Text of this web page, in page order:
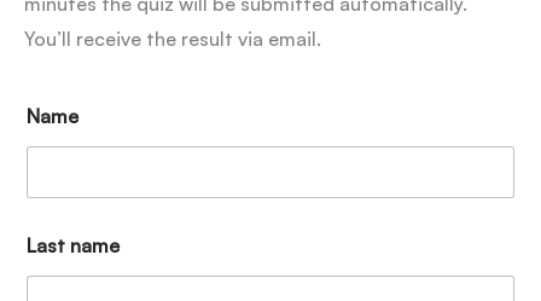
You’ll receive the result via email.
Name
Last name